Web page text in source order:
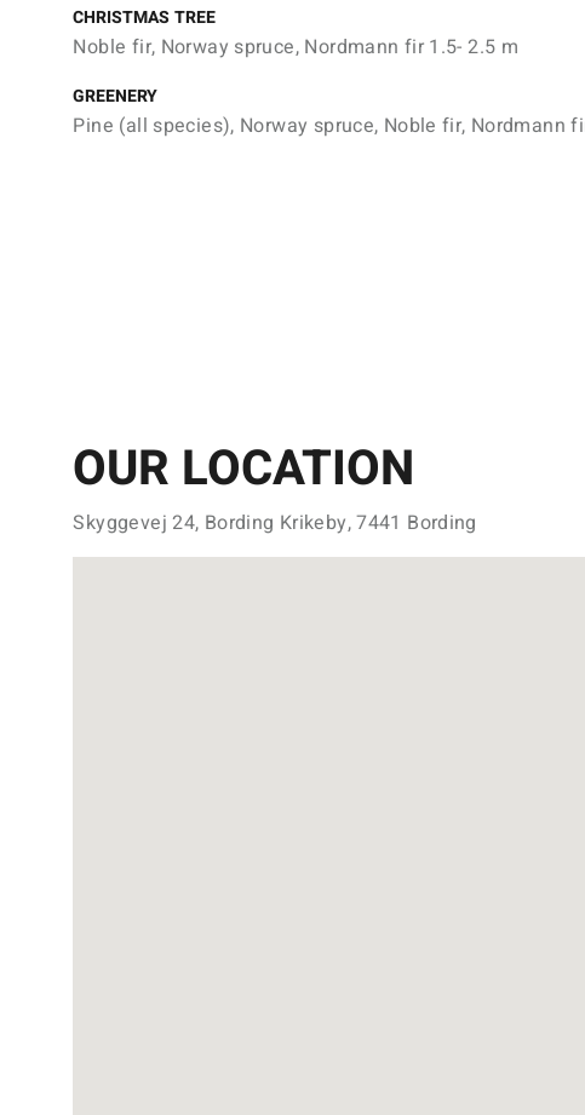
CHRISTMAS TREE
Noble fir, Norway spruce, Nordmann fir 1.5- 2.5 m
GREENERY
Pine (all species), Norway spruce, Noble fir, Nordmann
OUR LOCATION
Skyggevej 24, Bording Krikeby, 7441 Bording